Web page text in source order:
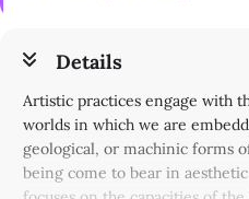
Details
Artistic practices engage with
worlds in which we are
geological, or machinic forms
being come to bear in